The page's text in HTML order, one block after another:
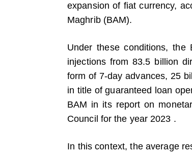
expansion of fiat currency,
Maghrib (BAM).
Under these conditions, the
injections from 83.5 billion
form of 7-day advances, 25
in title of guaranteed loan
BAM in its report on
Council for the year 2023 .
In this context, the average